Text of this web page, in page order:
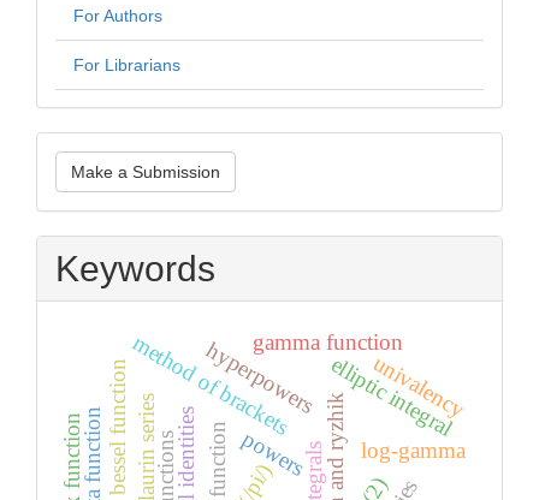
For Authors
For Librarians
Make
a
Submission
Make a Submission
Keywords
integrals
erf function
method of brackets
bessel function elliptic integral
log-gamma
maclaurin series powers
hyperpowers
gamma function
univalency
/(/pi/)